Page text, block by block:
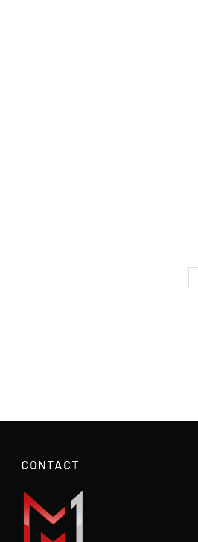
CONTACT